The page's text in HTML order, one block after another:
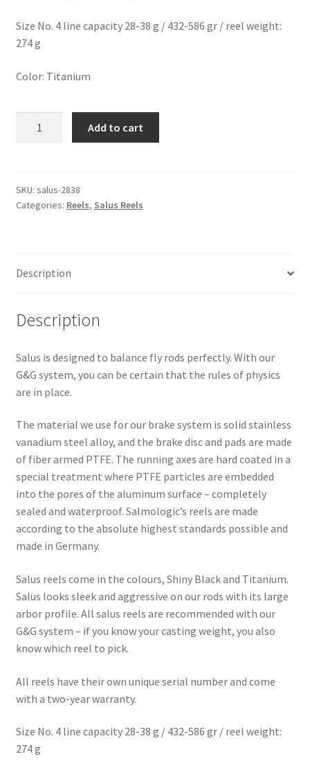
Size No. 4 line capacity 28-38 g / 432-586 gr/ reel weight:
274 g
Color: Titanium
4
Titanium
Add to cart
SKU: salus-2838
Categories: Reels, Salus Reels
Description
Description
Salus is designed to balance fly rods perfectly. With our
G&G system, you can be certain that the rules of physics
are in place.
The material we use for our brake system is solid stainless
vanadium steel alloy, and the brake disc and pads are made
of fiber armed PTFE. The running axes are hard coated in a
special treatment where PTFE particles are embedded
into the pores of the aluminum surface – completely
sealed and waterproof. Salmologic’s reels are made
according to the absolute highest standards possible and
made in Germany.
Salus reels come in the colours, Shiny Black and Titanium.
Salus looks sleek and aggressive on our rods with its large
arbor profile. All salus reels are recommended with our
G&G system – if you know your casting weight, you also
know which reel to pick.
All reels have their own unique serial number and come
with a two-year warranty.
Size No. 4 line capacity 28-38 g / 432-586 gr/ reel weight:
274 g